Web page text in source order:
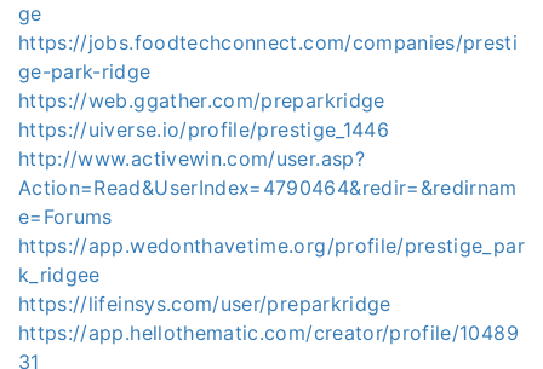
ge
https://jobs.foodtechconnect.com/companies/presti
ge-park-ridge
https://web.ggather.com/preparkridge
https://uiverse.io/profile/prestige_1446
http://www.activewin.com/user.asp?
Action=Read&UserIndex=4790464&redir=&redirnam
e=Forums
https://app.wedonthavetime.org/profile/prestige_par
k_ridgee
https://lifeinsys.com/user/preparkridge
https://app.hellothematic.com/creator/profile/10489
31